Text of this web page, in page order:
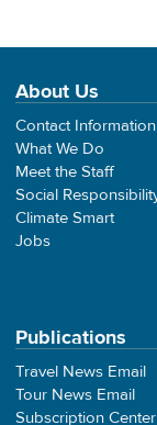
About Us
Contact Information
What We Do
Meet the Staff
Social
Climate Smart
Jobs
Publications
Travel News Email
Tour News Email
Subscription Center